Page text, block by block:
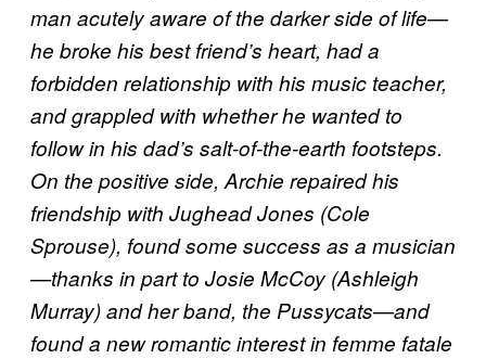
man acutely aware of the darker side of life—
he broke his best friend’s heart, had a
forbidden relationship with his music teacher,
and grappled with whether he wanted to
follow in his dad’s salt-of-the-earth footsteps.
On the positive side, Archie repaired his
friendship with Jughead Jones (Cole
Sprouse), found some success as a musician
—thanks in part to Josie McCoy (Ashleigh
Murray) and her band, the Pussycats—and
found a new romantic interest in femme fatale